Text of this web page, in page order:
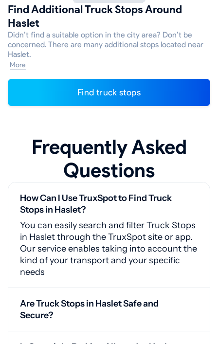
Find Additional Truck Stops Around
Haslet
Didn’t find a suitable option in the city area? Don’t be
concerned. There are many additional stops located near
Haslet.
More
Find truck stops
Frequently Asked
Questions
How Can I Use TruxSpot to Find Truck
Stops in Haslet?
You can easily search and filter Truck Stops
in Haslet through the TruxSpot site or app.
Our service enables taking into account the
kind of your transport and your specific
needs
Are Truck Stops in Haslet Safe and
Secure?